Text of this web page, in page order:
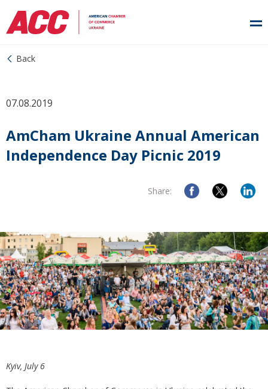
Back
07.08.2019
AmCham Ukraine Annual American
Independence Day Picnic 2019
Share:
Kyiv, July 6